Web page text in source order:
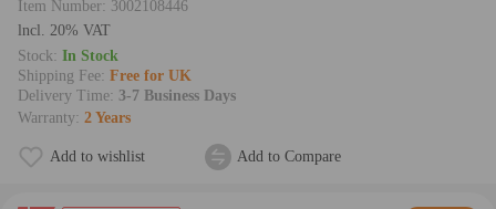
Item Number: 3002108446
lncl. 20% VAT
Stock: In Stock
Shipping Fee: Free for UK
Delivery Time: 3-7 Business Days
Warranty: 2 Years
Add to wishlist Add to Compare